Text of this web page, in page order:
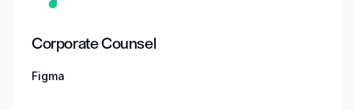
Corporate Counsel
Figma